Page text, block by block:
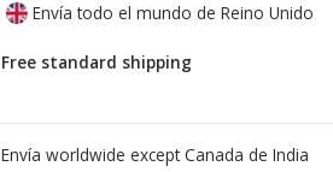
Envía todo el mundo de Reino Unido
Free standard shipping
Envía worldwide except Canada de India